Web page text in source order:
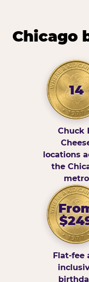
Chicago
14
Chuck
locations
the
metro
Flat-fee